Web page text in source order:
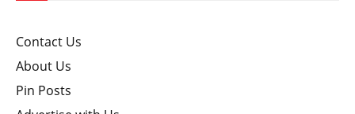
Contact Us
About Us
Pin Posts